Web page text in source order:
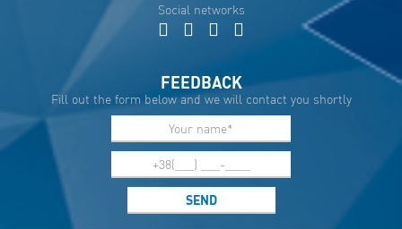
Social networks
FEEDBACK
Fill out the form below and we will contact you shortly